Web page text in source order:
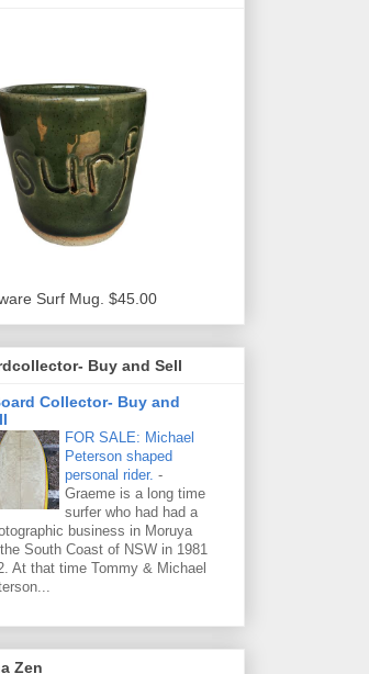
Surf Mug. $45.00
Buy and Sell
Collector- Buy and
FOR SALE: Michael
Peterson shaped
personal rider. -
Graeme is a long time
surfer who had had a
business in Moruya
South Coast of NSW in 1981
At that time Tommy & Michael
Zen